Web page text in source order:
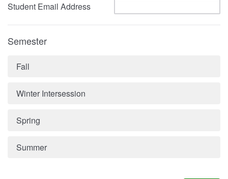
Student Email Address
Semester
Fall
Winter Intersession
Spring
Summer